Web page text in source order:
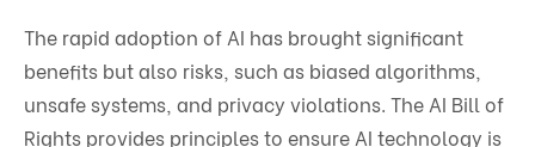
The rapid adoption of AI has brought significant
benefits but also risks, such as biased algorithms,
unsafe systems, and privacy violations. The AI Bill of
Rights provides principles to ensure AI technology is